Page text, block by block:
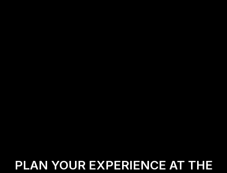
PLAN YOUR EXPERIENCE AT THE